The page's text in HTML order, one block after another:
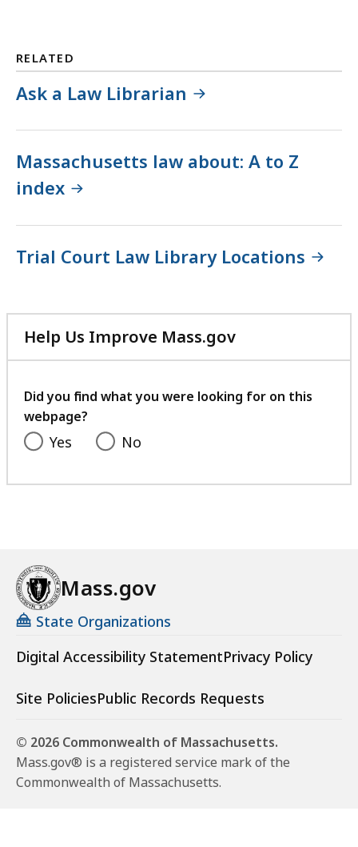
RELATED
Ask a Law Librarian
Massachusetts law about: A to Z
index
Trial Court Law Library Locations
Help Us Improve Mass.gov
with
feedback
Did you find what you were looking for on this
webpage?
Yes No
Mass.gov
State Organizations
Digital Accessibility StatementPrivacy Policy
Site PoliciesPublic Records Requests
© 2026 Commonwealth of Massachusetts.
Mass.gov® is a registered service mark of the
Commonwealth of Massachusetts.